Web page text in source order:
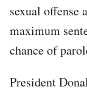
sexual offense
maximum
chance of
President